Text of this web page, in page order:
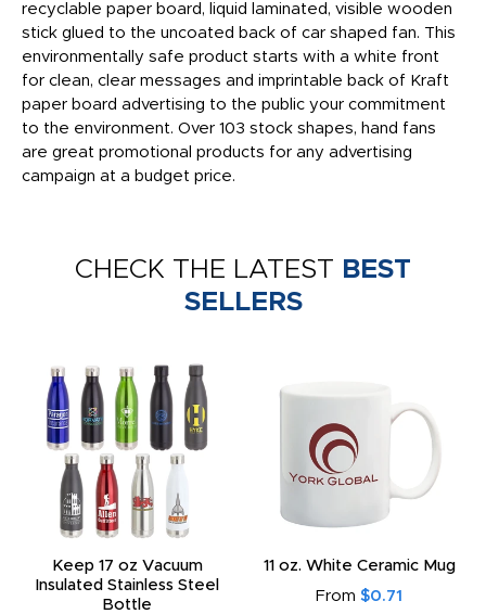
recyclable paper board, liquid laminated, visible wooden
stick glued to the uncoated back of car shaped fan. This
environmentally safe product starts with a white front
for clean, clear messages and imprintable back of Kraft
paper board advertising to the public your commitment
to the environment. Over 103 stock shapes, hand fans
are great promotional products for any advertising
campaign at a budget price.
CHECK THE LATEST BEST
SELLERS
Keep 17 oz Vacuum
Insulated Stainless Steel
Bottle
11 oz. White Ceramic Mug
From $0.71